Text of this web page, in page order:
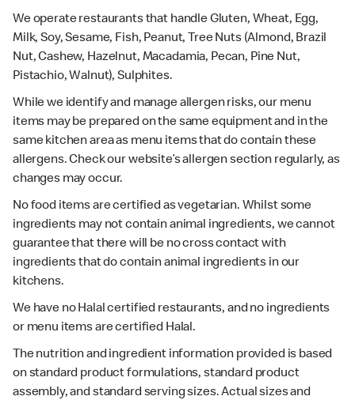
We operate restaurants that handle Gluten, Wheat, Egg,
Milk, Soy, Sesame, Fish, Peanut, Tree Nuts (Almond, Brazil
Nut, Cashew, Hazelnut, Macadamia, Pecan, Pine Nut,
Pistachio, Walnut), Sulphites.
While we identify and manage allergen risks, our menu
items may be prepared on the same equipment and in the
same kitchen area as menu items that do contain these
allergens. Check our website’s allergen section regularly, as
changes may occur.
No food items are certified as vegetarian. Whilst some
ingredients may not contain animal ingredients, we cannot
guarantee that there will be no cross contact with
ingredients that do contain animal ingredients in our
kitchens.
We have no Halal certified restaurants, and no ingredients
or menu items are certified Halal.
The nutrition and ingredient information provided is based
on standard product formulations, standard product
assembly, and standard serving sizes. Actual sizes and